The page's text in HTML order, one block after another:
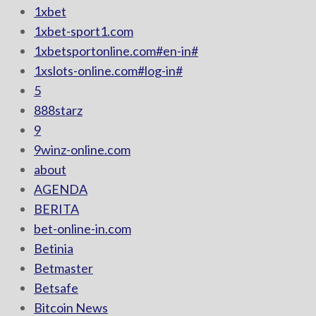
1xbet
1xbet-sport1.com
1xbetsportonline.com#en-in#
1xslots-online.com#log-in#
5
888starz
9
9winz-online.com
about
AGENDA
BERITA
bet-online-in.com
Betinia
Betmaster
Betsafe
Bitcoin News